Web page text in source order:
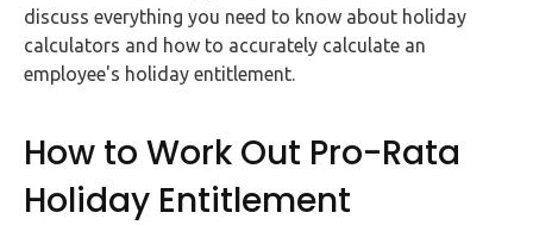
Contact
hello!
3960
discuss everything you need to know about holiday
calculators and how to accurately calculate an
employee's holiday entitlement.
How to Work Out Pro-Rata
Holiday Entitlement